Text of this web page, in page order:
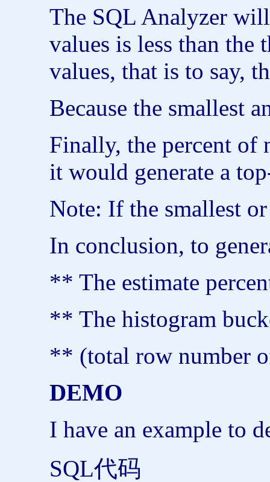
The SQL Analyzer
values is less than
values, that is to say,
Because the smallest
Finally, the percent of
it would generate a
Note: If the smallest
In conclusion, to
** The estimate
** The histogram
** (total row number
DEMO
I have an example to
SQL代码